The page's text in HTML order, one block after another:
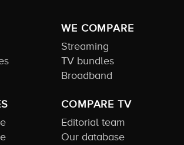
WE COMPARE
Streaming
TV bundles
Broadband
COMPARE TV
Editorial team
Our database